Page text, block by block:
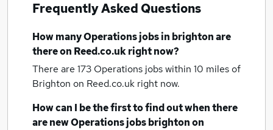
Frequently Asked Questions
How manyOperations jobsin brightonare
there on Reed.co.uk right now?
There are 173 Operations jobs within 10 miles of
Brighton on Reed.co.uk right now.
How can I be the first to find out when there
are newOperations jobsbrightonon